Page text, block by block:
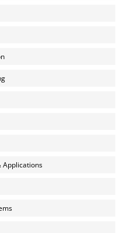
Applications